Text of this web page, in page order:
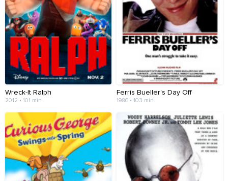
Wreck-It Ralph
2012 • 101 min
Ferris Bueller's Day Off
1986 • 103 min